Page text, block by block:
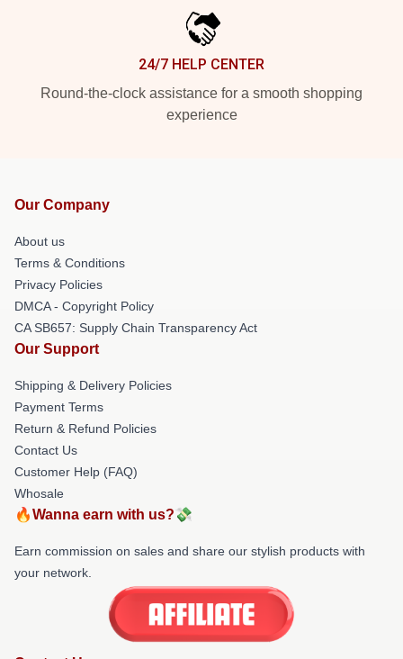
24/7 HELP CENTER
Round-the-clock assistance for a smooth shopping
experience
Our Company
About us
Terms & Conditions
Privacy Policies
DMCA - Copyright Policy
CA SB657: Supply Chain Transparency Act
Our Support
Shipping & Delivery Policies
Payment Terms
Return & Refund Policies
Contact Us
Customer Help (FAQ)
Whosale
🔥Wanna earn with us?💸
Earn commission on sales and share our stylish products with
your network.